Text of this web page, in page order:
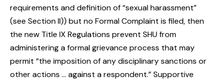
requirements and definition of “sexual harassment”
(see Section II)) but no Formal Complaint is filed, then
the new Title IX Regulations prevent SHU from
administering a formal grievance process that may
permit “the imposition of any disciplinary sanctions or
other actions … against a respondent.” Supportive